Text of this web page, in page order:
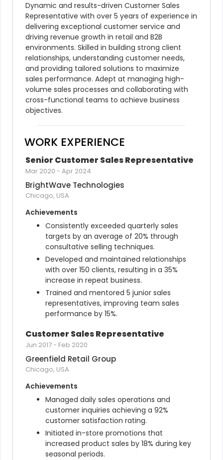
Dynamic and results-driven Customer Sales
Representative with over 5 years of experience in
delivering exceptional customer service and
driving revenue growth in retail and B2B
environments. Skilled in building strong client
relationships, understanding customer needs,
and providing tailored solutions to maximize
sales performance. Adept at managing high-
volume sales processes and collaborating with
cross-functional teams to achieve business
objectives.
WORK EXPERIENCE
Senior Customer Sales Representative
Mar 2020 - Apr 2024
BrightWave Technologies
Chicago, USA
Achievements
Consistently exceeded quarterly sales
targets by an average of 20% through
consultative selling techniques.
Developed and maintained relationships
with over 150 clients, resulting in a 35%
increase in repeat business.
Trained and mentored 5 junior sales
representatives, improving team sales
performance by 15%.
Customer Sales Representative
Jun 2017- Feb 2020
Greenfield Retail Group
Chicago, USA
Achievements
Managed daily sales operations and
customer inquiries achieving a 92%
customer satisfaction rating.
Initiated in-store promotions that
increased product sales by 18% during key
seasonal periods.